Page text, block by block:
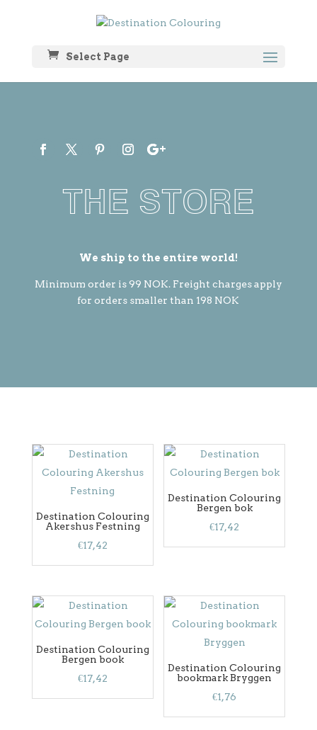
Select Page
THE STORE
We ship to the entire world!
Minimum order is 99 NOK. Freight charges apply
for orders smaller than 198 NOK
Destination Colouring
Akershus Festning
€17,42
Destination Colouring
Bergen bok
€17,42
Destination Colouring
Bergen book
€17,42
Destination Colouring
bookmark Bryggen
€1,76